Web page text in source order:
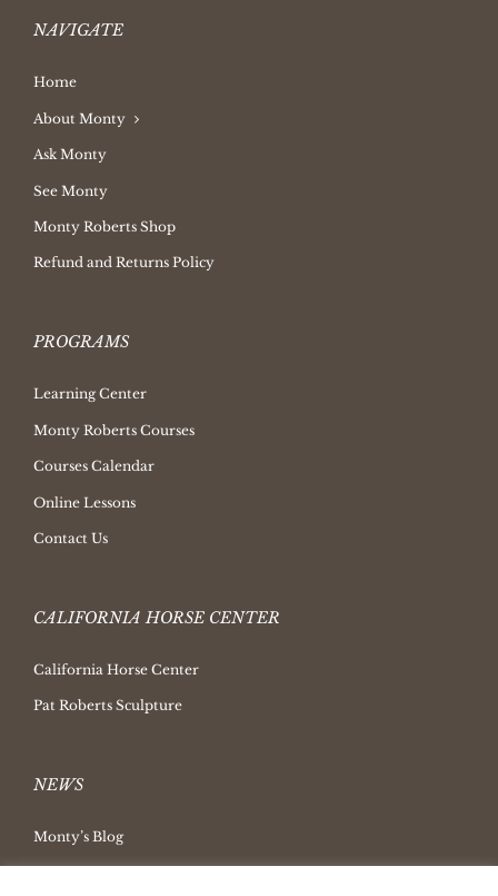
NAVIGATE
Home
About Monty
Ask Monty
See Monty
Monty Roberts Shop
Refund and Returns Policy
PROGRAMS
Learning Center
Monty Roberts Courses
Courses Calendar
Online Lessons
Contact Us
CALIFORNIA HORSE CENTER
California Horse Center
Pat Roberts Sculpture
NEWS
Monty’s Blog